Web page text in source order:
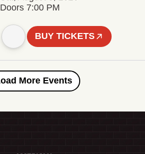
Doors 7:00 PM
BUY TICKETS
Load More Events